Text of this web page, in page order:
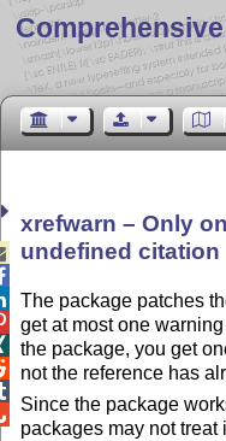
xrefwarn – Only
undefined citation
The package patches
get at most one
the package, you get
not the reference has
Since the package
packages may not treat